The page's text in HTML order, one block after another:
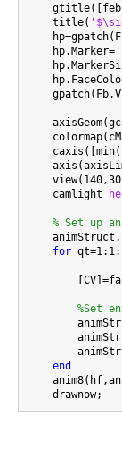
    title(
    hp.Marker=
    camlight
% Set up
for
%Set
end